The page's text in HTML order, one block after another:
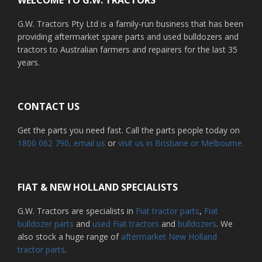
G.W. Tractors Pty Ltd is a family-run business that has been
providing aftermarket spare parts and used bulldozers and
tractors to Australian farmers and repairers for the last 35
years.
CONTACT US
Get the parts you need fast. Call the parts people today on
1800 062 790, email us or visit us in Brisbane or Melbourne.
FIAT & NEW HOLLAND SPECIALISTS
G.W. Tractors are specialists in Fiat tractor parts, Fiat
bulldozer parts and used Fiat tractors and bulldozers. We
also stock a huge range of aftermarket New Holland
tractor parts.